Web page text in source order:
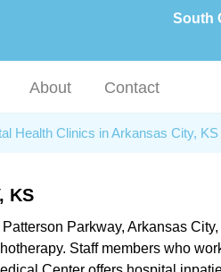
South
About Contact
Health Clinics in Arkansas City, KS
KS
Parkway, Arkansas
Staff members who